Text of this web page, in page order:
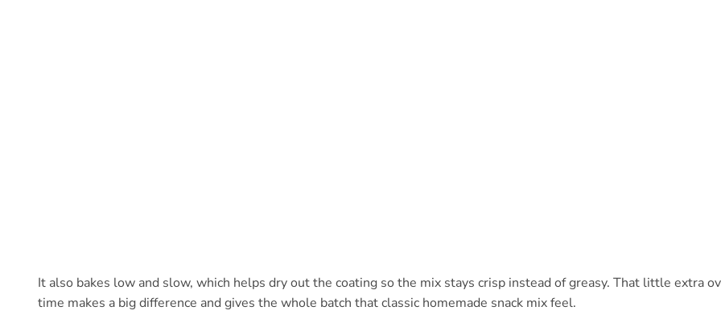
It also bakes low and slow, which helps dry out the coating so the mix stays crisp instead of greasy. That little extra
time makes a big difference and gives the whole batch that classic homemade snack mix feel.